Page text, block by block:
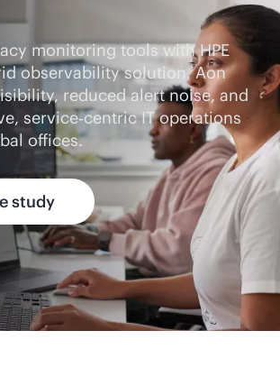
monitoring tools with HPE
observability solution, Aon
reduced alert noise, and
service‑centric IT operations
offices.
study